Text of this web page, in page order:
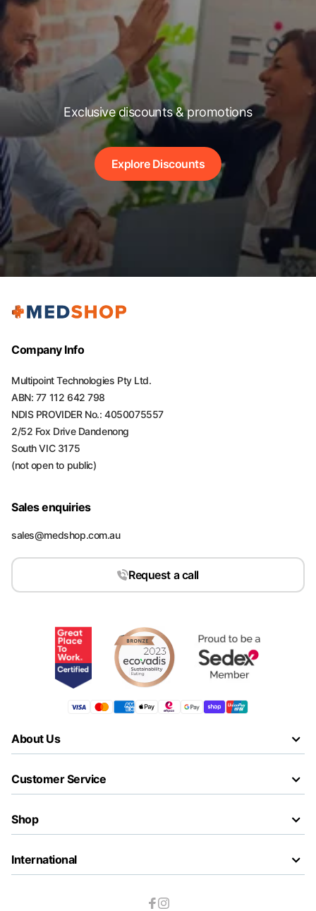
Exclusive discounts & promotions
Explore Discounts
Company Info
Multipoint Technologies Pty Ltd.
ABN: 77 112 642 798
NDIS PROVIDER No.: 4050075557
2/52 Fox Drive Dandenong
South VIC 3175
(not open to public)
Sales enquiries
sales@medshop.com.au
Request a call
About Us
Customer Service
Shop
International